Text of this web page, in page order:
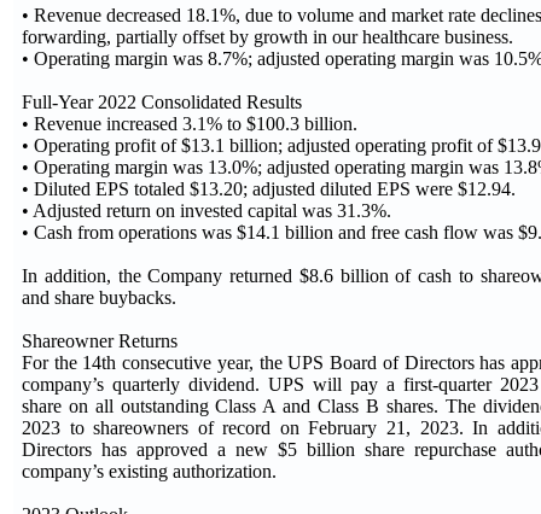
• Revenue decreased 18.1%, due to volume and market rate
forwarding, partially offset by growth in our healthcare business.
• Operating margin was 8.7%; adjusted operating margin was
Full-Year 2022 Consolidated Results
• Revenue increased 3.1% to $100.3 billion.
• Operating profit of $13.1 billion; adjusted operating profit of
• Operating margin was 13.0%; adjusted operating margin was
• Diluted EPS totaled $13.20; adjusted diluted EPS were $12.94.
• Adjusted return on invested capital was 31.3%.
• Cash from operations was $14.1 billion and free cash flow was
In addition, the Company returned $8.6 billion of cash to
and share buybacks.
Shareowner Returns
For the 14th consecutive year, the UPS Board of Directors has
company’s quarterly dividend. UPS will pay a first-quarter
share on all outstanding Class A and Class B shares. The
2023 to shareowners of record on February 21, 2023. In
Directors has approved a new $5 billion share repurchase
company’s existing authorization.